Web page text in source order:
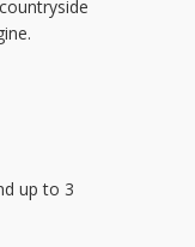
up to 3